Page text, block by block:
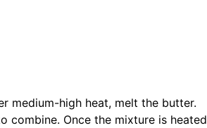
medium-high heat, melt the butter.
combine. Once the mixture is heated